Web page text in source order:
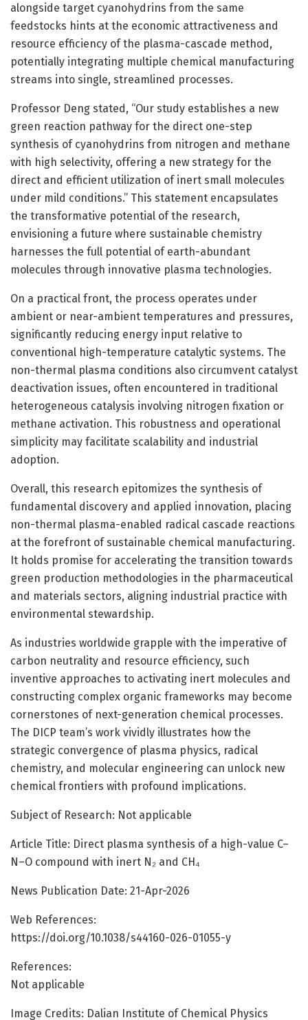
alongside target cyanohydrins from the same
feedstocks hints at the economic attractiveness and
resource efficiency of the plasma-cascade method,
potentially integrating multiple chemical manufacturing
streams into single, streamlined processes.
Professor Deng stated, “Our study establishes a new
green reaction pathway for the direct one-step
synthesis of cyanohydrins from nitrogen and methane
with high selectivity, offering a new strategy for the
direct and efficient utilization of inert small molecules
under mild conditions.” This statement encapsulates
the transformative potential of the research,
envisioning a future where sustainable chemistry
harnesses the full potential of earth-abundant
molecules through innovative plasma technologies.
On a practical front, the process operates under
ambient or near-ambient temperatures and pressures,
significantly reducing energy input relative to
conventional high-temperature catalytic systems. The
non-thermal plasma conditions also circumvent catalyst
deactivation issues, often encountered in traditional
heterogeneous catalysis involving nitrogen fixation or
methane activation. This robustness and operational
simplicity may facilitate scalability and industrial
adoption.
Overall, this research epitomizes the synthesis of
fundamental discovery and applied innovation, placing
non-thermal plasma-enabled radical cascade reactions
at the forefront of sustainable chemical manufacturing.
It holds promise for accelerating the transition towards
green production methodologies in the pharmaceutical
and materials sectors, aligning industrial practice with
environmental stewardship.
As industries worldwide grapple with the imperative of
carbon neutrality and resource efficiency, such
inventive approaches to activating inert molecules and
constructing complex organic frameworks may become
cornerstones of next-generation chemical processes.
The DICP team’s work vividly illustrates how the
strategic convergence of plasma physics, radical
chemistry, and molecular engineering can unlock new
chemical frontiers with profound implications.
Subject of Research: Not applicable
Article Title: Direct plasma synthesis of a high-value C–
N–O compound with inert N₂ and CH₄
News Publication Date: 21-Apr-2026
Web References:
https://doi.org/10.1038/s44160-026-01055-y
References:
Not applicable
Image Credits: Dalian Institute of Chemical Physics